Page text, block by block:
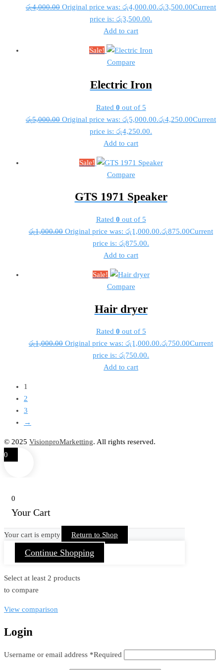
රු4,000.00 Original price was: රු4,000.00.රු3,500.00Current
price is: රු3,500.00.
Add to cart
Sale!
Compare
Electric Iron
Rated 0 out of 5
රු5,000.00 Original price was: රු5,000.00.රු4,250.00Current
price is: රු4,250.00.
Add to cart
Sale!
Compare
GTS 1971 Speaker
Rated 0 out of 5
රු1,000.00 Original price was: රු1,000.00.රු875.00Current
price is: රු875.00.
Add to cart
Sale!
Compare
Hair dryer
Rated 0 out of 5
රු1,000.00 Original price was: රු1,000.00.රු750.00Current
price is: රු750.00.
Add to cart
1
2
3
→
© 2025 VisionproMarketting. All rights reserved.
0
0
Your Cart
Your cart is empty Return to Shop
Continue Shopping
Select at least 2 products
to compare
View comparison
Login
Username or email address *Required